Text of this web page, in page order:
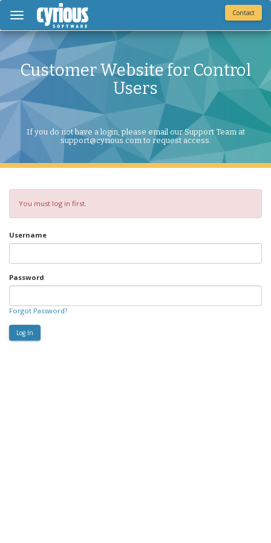
Contact
Toggle
navigation
Customer Website for Control
Users
If you do not have a login, please email our Support Team at
support@cyrious.com to request access.
You must log in first.
Username
Password
Forgot Password?
Log In